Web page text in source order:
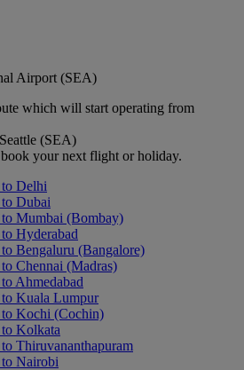
Airport (SEA)
which will start operating from
(SEA)
your next flight or holiday.
Delhi
Dubai
Mumbai (Bombay)
Hyderabad
Bengaluru (Bangalore)
Chennai (Madras)
Ahmedabad
Kuala Lumpur
Kochi (Cochin)
Kolkata
Thiruvananthapuram
Nairobi